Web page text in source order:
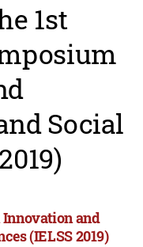
1st
Social
and
(IELSS 2019)